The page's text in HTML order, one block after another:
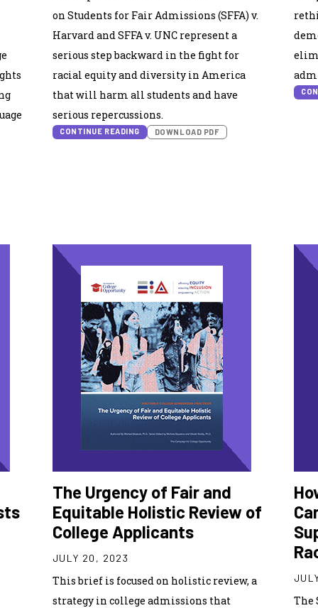
on Students for Fair Admissions (SFFA) v.
Harvard and SFFA v. UNC represent a
serious step backward in the fight for
racial equity and diversity in America
that will harm all students and have
serious repercussions.
CONTINUE READING DOWNLOAD PDF
The Urgency of Fair and
Equitable Holistic Review of
College Applicants
JULY 20, 2023
This brief is focused on holistic review, a
strategy in college admissions that
The